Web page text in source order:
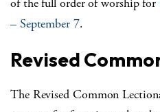
of the full order of worship for
– September 7.
Revised
The Revised Common